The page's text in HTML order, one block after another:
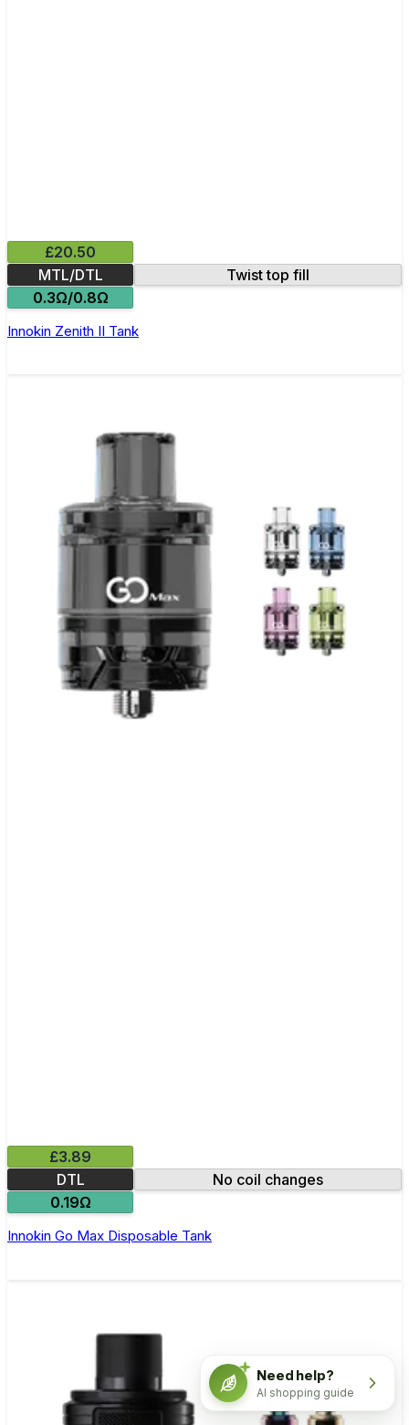
£20.50
MTL/DTL
Twist top fill
0.3Ω/0.8Ω
Innokin Zenith II Tank
£3.89
DTL
No coil changes
0.19Ω
Innokin Go Max Disposable Tank
Need help?
AI shopping guide